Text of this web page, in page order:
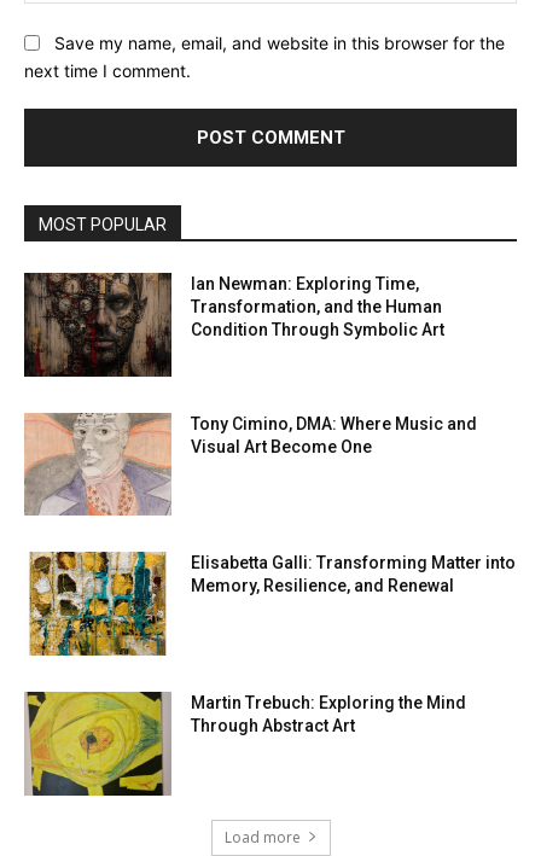
Save my name, email, and website in this browser for the
next time I comment.
MOST POPULAR
Ian Newman: Exploring Time,
Transformation, and the Human
Condition Through Symbolic Art
Tony Cimino, DMA: Where Music and
Visual Art Become One
Elisabetta Galli: Transforming Matter into
Memory, Resilience, and Renewal
Martin Trebuch: Exploring the Mind
Through Abstract Art
Load more